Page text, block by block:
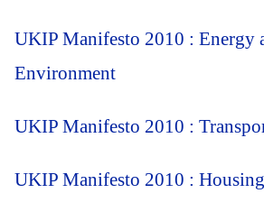
UKIP Manifesto 2010 : Energy
Environment
UKIP Manifesto 2010 :
UKIP Manifesto 2010 :